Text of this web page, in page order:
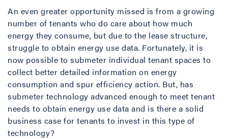
An even greater opportunity missed is from a growing
number of tenants who do care about how much
energy they consume, but due to the lease structure,
struggle to obtain energy use data. Fortunately, it is
now possible to submeter individual tenant spaces to
collect better detailed information on energy
consumption and spur efficiency action. But, has
submeter technology advanced enough to meet tenant
needs to obtain energy use data and is there a solid
business case for tenants to invest in this type of
technology?